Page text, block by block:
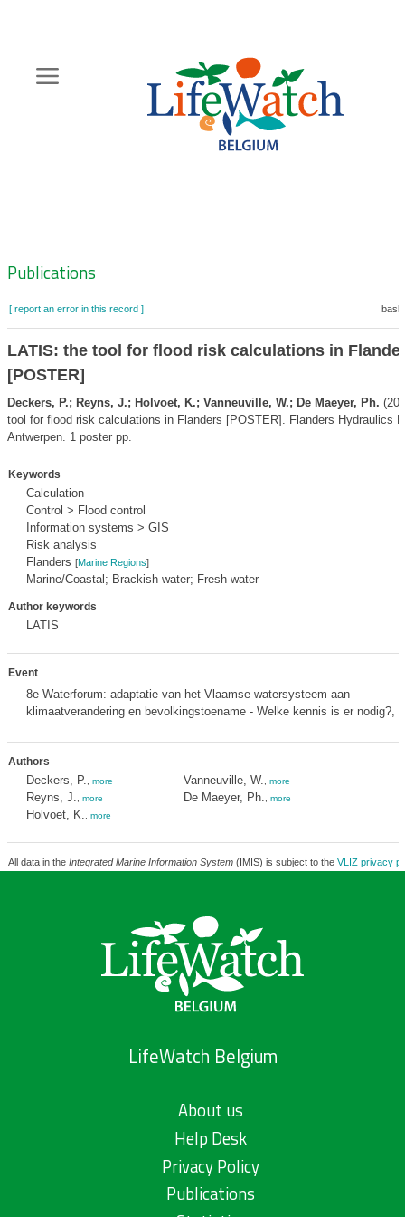
content
Zoeknavigatie
Publications
[ report an error in this record ]
LATIS: the tool for flood risk calculations in
[POSTER]
Deckers, P.; Reyns, J.; Holvoet, K.; Vanneuville, W.; De Maeyer, Ph.
tool for flood risk calculations in Flanders [POSTER]. Flanders Hydraulics
Antwerpen. 1 poster pp.
Keywords
Calculation
Control > Flood control
Information systems > GIS
Risk analysis
Flanders [Marine Regions]
Marine/Coastal; Brackish water; Fresh water
Author keywords
LATIS
Event
8e Waterforum: adaptatie van het Vlaamse watersysteem aan
klimaatverandering en bevolkingstoename - Welke kennis is er nodig?,
Authors
Deckers, P. more
Reyns, J. more
Holvoet, K. more
Vanneuville, W. more
De Maeyer, Ph. more
All data in the Integrated Marine Information System(IMIS) is subject to the VLIZ privacy
LifeWatch Belgium
About us
Help Desk
Privacy Policy
Publications